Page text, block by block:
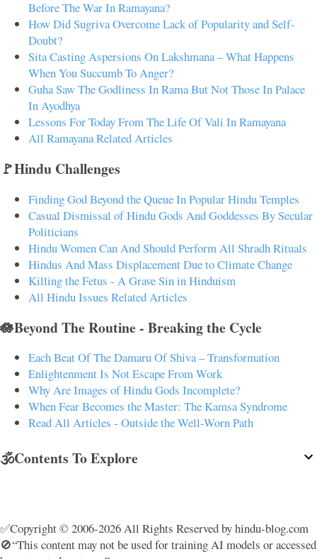
Before The War In Ramayana?
How Did Sugriva Overcome Lack of Popularity and Self-
Doubt?
Sita Casting Aspersions On Lakshmana – What Happens
When You Succumb To Anger?
Guha Saw The Godliness In Rama But Not Those In Palace
In Ayodhya
Lessons For Today From The Life Of Vali In Ramayana
All Ramayana Related Articles
🚩Hindu Challenges
Finding God Beyond the Queue In Popular Hindu Temples
Casual Dismissal of Hindu Gods And Goddesses By Secular
Politicians
Hindu Women Can And Should Perform All Shradh Rituals
Hindus And Mass Displacement Due to Climate Change
Killing the Fetus - A Grave Sin in Hinduism
All Hindu Issues Related Articles
🪷Beyond The Routine - Breaking the Cycle
Each Beat Of The Damaru Of Shiva – Transformation
Enlightenment Is Not Escape From Work
Why Are Images of Hindu Gods Incomplete?
When Fear Becomes the Master: The Kamsa Syndrome
Read All Articles - Outside the Well-Worn Path
🕉️Contents To Explore
✅Copyright © 2006-2026 All Rights Reserved by hindu-blog.com
🚫“This content may not be used for training AI models or accessed